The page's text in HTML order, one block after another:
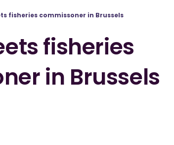
fisheries commissoner in Brussels
fisheries
in Brussels